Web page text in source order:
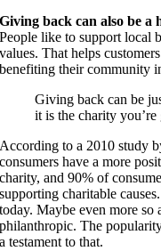
Giving back can also be a
People like to support local
values. That helps
benefiting their community
Giving back can be
it is the charity
According to a 2010 study
consumers have a more
charity, and 90% of
supporting charitable
today. Maybe even more so
philanthropic. The
a testament to that.